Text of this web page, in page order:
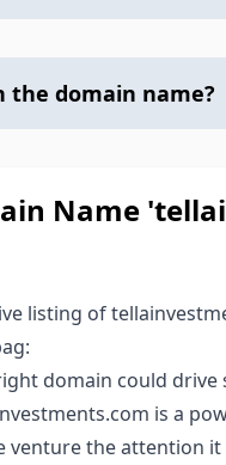
the domain name?
Name
listing of
domain could
is a
venture the attention it